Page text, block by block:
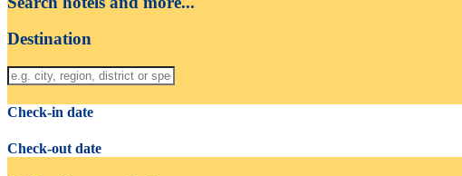
Destination
Check-in date
Check-out date